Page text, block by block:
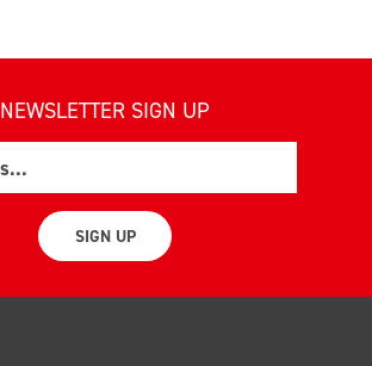
NEWSLETTER SIGN UP
SIGN UP